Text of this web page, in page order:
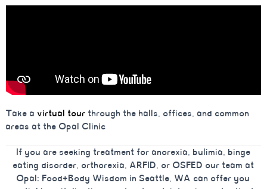
Take a virtual tour through the halls, offices, and common
areas at the Opal Clinic
If you are seeking treatment for anorexia, bulimia, binge
eating disorder, orthorexia, ARFID, or OSFED our team at
Opal: Food+Body Wisdom in Seattle, WA can offer you